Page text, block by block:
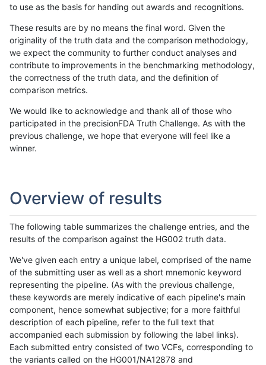
to use as the basis for handing out awards and recognitions.
These results are by no means the final word. Given the
originality of the truth data and the comparison methodology,
we expect the community to further conduct analyses and
contribute to improvements in the benchmarking methodology,
the correctness of the truth data, and the definition of
comparison metrics.
We would like to acknowledge and thank all of those who
participated in the precisionFDA Truth Challenge. As with the
previous challenge, we hope that everyone will feel like a
winner.
Overview of results
The following table summarizes the challenge entries, and the
results of the comparison against the HG002 truth data.
We've given each entry a unique label, comprised of the name
of the submitting user as well as a short mnemonic keyword
representing the pipeline. (As with the previous challenge,
these keywords are merely indicative of each pipeline's main
component, hence somewhat subjective; for a more faithful
description of each pipeline, refer to the full text that
accompanied each submission by following the label links).
Each submitted entry consisted of two VCFs, corresponding to
the variants called on the HG001/NA12878 and